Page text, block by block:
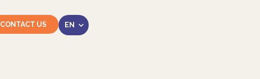
CONTACT US